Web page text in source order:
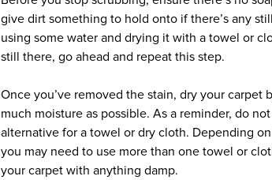
give dirt something to hold onto if there’s any
using some water and drying it with a towel or
still there, go ahead and repeat this step.
Once you’ve removed the stain, dry your carpet
much moisture as possible. As a reminder, do
alternative for a towel or dry cloth. Depending
you may need to use more than one towel or
your carpet with anything damp.